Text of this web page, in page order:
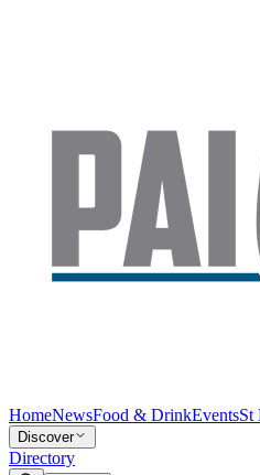
HomeNewsFood & DrinkEventsSt
Discover
Directory